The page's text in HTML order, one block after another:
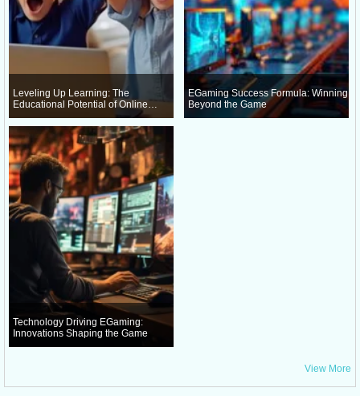
Leveling Up Learning: The
Educational Potential of Online
EGaming Success Formula: Winning
Beyond the Game
Technology Driving EGaming:
Innovations Shaping the Game
View More